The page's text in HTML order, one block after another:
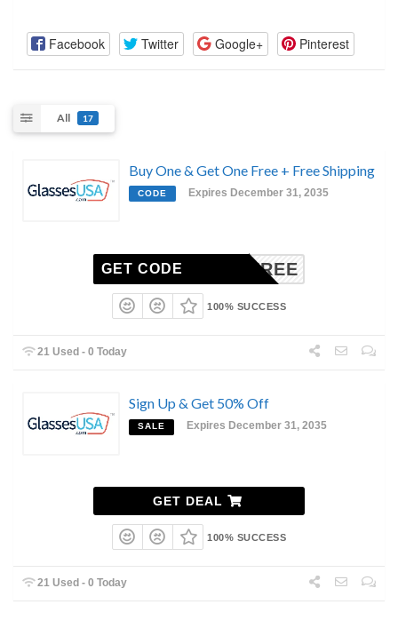
Facebook Twitter Google+ Pinterest
All 17
Buy One & Get One Free + Free Shipping
CODE Expires December 31, 2035
BOGOFREE
GET CODE
100% SUCCESS
21 Used - 0 Today
Sign Up & Get 50% Off
SALE Expires December 31, 2035
GET DEAL
100% SUCCESS
21 Used - 0 Today